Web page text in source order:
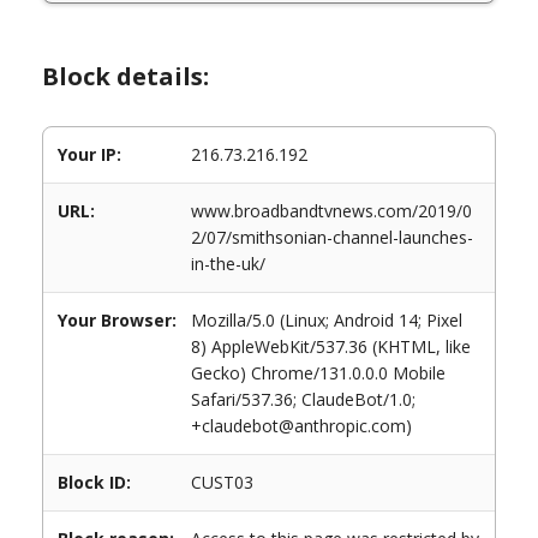
Block details:
Your IP: 216.73.216.192
URL:
www.broadbandtvnews.com/2019/0
2/07/smithsonian-channel-launches-
in-the-uk/
Your Browser:
Mozilla/5.0 (Linux; Android 14; Pixel
8) AppleWebKit/537.36 (KHTML, like
Gecko) Chrome/131.0.0.0 Mobile
Safari/537.36; ClaudeBot/1.0;
+claudebot@anthropic.com)
Block ID: CUST03